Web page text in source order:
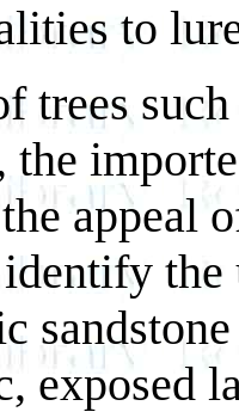
to
trees
appeal
the
exposed